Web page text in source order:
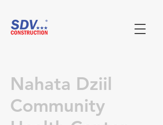
Nahata Dziil
Community